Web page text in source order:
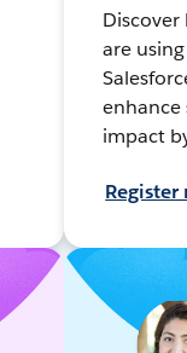
Discover
are
enhance
impact
Register